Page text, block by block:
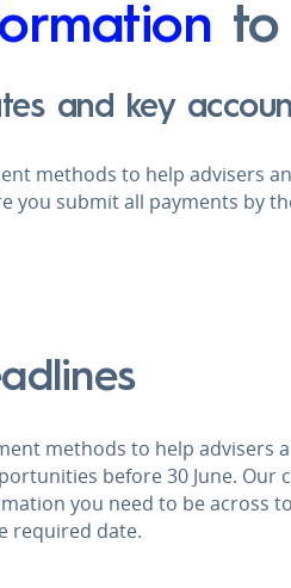
to
and key
methods to help advisers
you submit all payments by
methods to help advisers
before 30 June. Our
you need to be across
required date.